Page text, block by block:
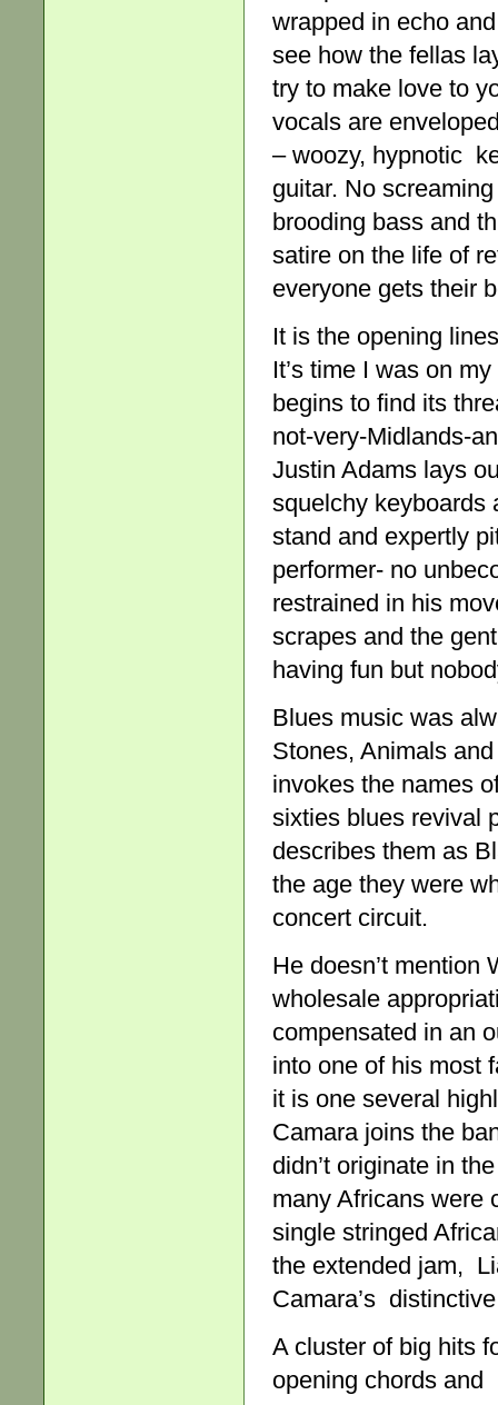
wrapped in echo
see how the fellas
try to make love to
vocals are
– woozy, hypnotic
guitar. No
brooding bass and
satire on the life of
everyone gets their
It is the opening
It’s time I was on
begins to find its
not-very-Midlands-
Justin Adams lays
squelchy keyboards
stand and expertly
performer- no
restrained in his
scrapes and the
having fun but
Blues music was
Stones, Animals
invokes the names
sixties blues revival
describes them as
the age they were
concert circuit.
He doesn’t mention
wholesale
compensated in an
into one of his most
it is one several
Camara joins the
didn’t originate in
many Africans were
single stringed
the extended jam,
Camara’s
A cluster of big hits
opening chords and